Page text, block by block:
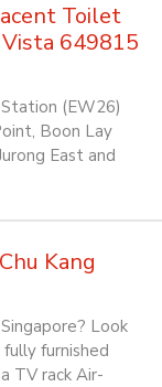
Toilet
649815
(EW26)
Boon Lay
East and
Kang
Look
furnished
TV rack Air-